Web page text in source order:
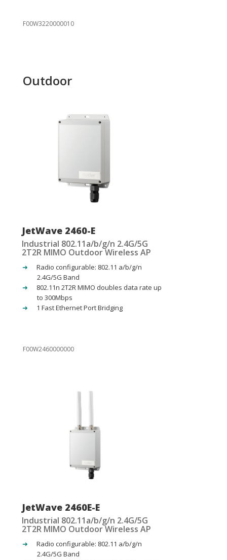
F00W3220000010
Outdoor
JetWave 2460-E
Industrial 802.11a/b/g/n 2.4G/5G
2T2R MIMO Outdoor Wireless AP
Radio configurable: 802.11 a/b/g/n
2.4G/5G Band
802.11n 2T2R MIMO doubles data rate up
to 300Mbps
1 Fast Ethernet Port Bridging
F00W2460000000
JetWave 2460E-E
Industrial 802.11a/b/g/n 2.4G/5G
2T2R MIMO Outdoor Wireless AP
Radio configurable: 802.11 a/b/g/n
2.4G/5G Band